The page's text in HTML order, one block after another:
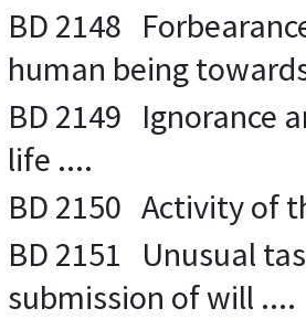
BD 2148
human being
BD 2149 Ignorance
life ....
BD 2150 Activity of
BD 2151 Unusual
submission of will ....